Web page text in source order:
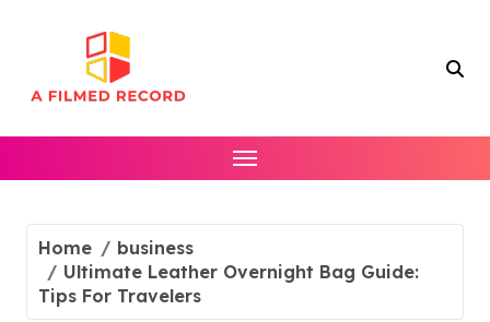
Home
business
Ultimate Leather Overnight Bag Guide:
Tips For Travelers